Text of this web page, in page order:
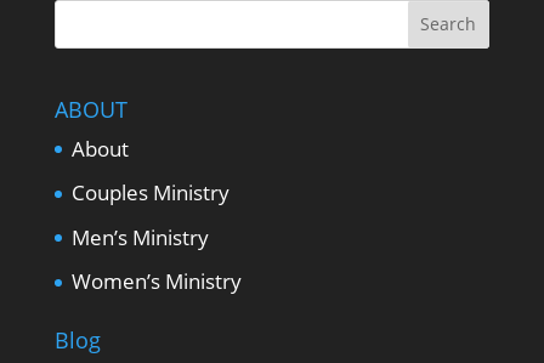
ABOUT
About
Couples Ministry
Men’s Ministry
Women’s Ministry
Blog